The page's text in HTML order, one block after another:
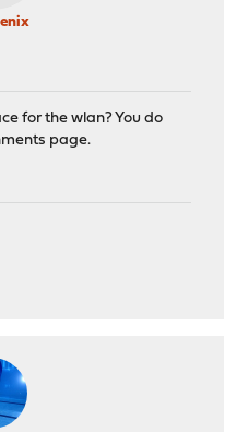
for the wlan? You do
page.